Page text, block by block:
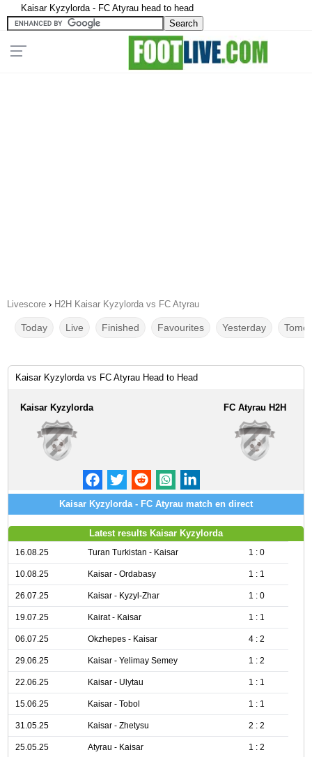
Kaisar Kyzylorda - FC Atyrau head to head
Livescore › H2H Kaisar Kyzylorda vs FC Atyrau
Today Live Finished Favourites Yesterday
Kaisar Kyzylorda vs FC Atyrau Head to Head
Kaisar Kyzylorda FC Atyrau H2H
Kaisar Kyzylorda - FC Atyrau match en direct
Latest results Kaisar Kyzylorda
16.08.25 Turan Turkistan - Kaisar 1 : 0
10.08.25 Kaisar - Ordabasy 1 : 1
26.07.25 Kaisar - Kyzyl-Zhar 1 : 0
19.07.25 Kairat - Kaisar 1 : 1
06.07.25 Okzhepes - Kaisar 4 : 2
29.06.25 Kaisar - Yelimay Semey 1 : 2
22.06.25 Kaisar - Ulytau 1 : 1
15.06.25 Kaisar - Tobol 1 : 1
31.05.25 Kaisar - Zhetysu 2 : 2
25.05.25 Atyrau - Kaisar 1 : 2